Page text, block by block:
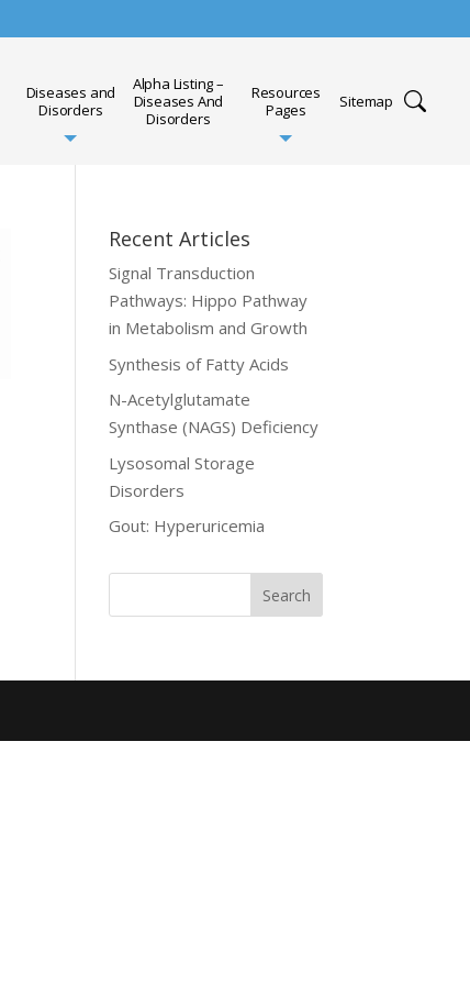
Diseases and
Disorders
Alpha Listing –
Diseases And
Disorders
Resources
Pages
Sitemap
Recent Articles
Signal Transduction
Pathways: Hippo Pathway
in Metabolism and Growth
Synthesis of Fatty Acids
N-Acetylglutamate
Synthase (NAGS) Deficiency
Lysosomal Storage
Disorders
Gout: Hyperuricemia